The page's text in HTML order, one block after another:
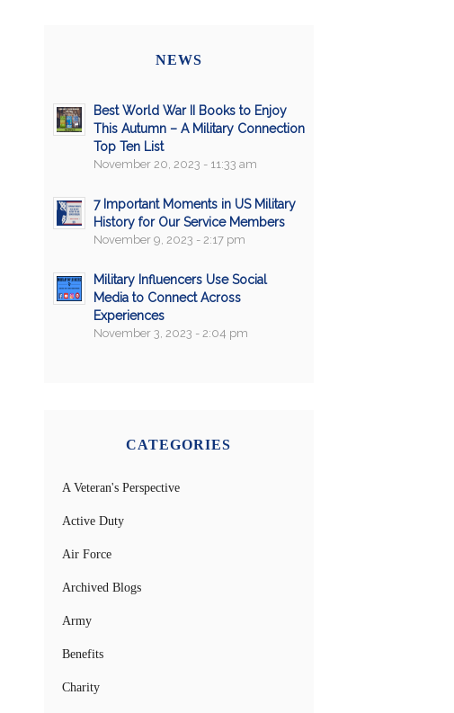
NEWS
Best World War II Books to Enjoy
This Autumn – A Military Connection
Top Ten List
November 20, 2023 - 11:33 am
7 Important Moments in US Military
History for Our Service Members
November 9, 2023 - 2:17 pm
Military Influencers Use Social
Media to Connect Across
Experiences
November 3, 2023 - 2:04 pm
CATEGORIES
A Veteran's Perspective
Active Duty
Air Force
Archived Blogs
Army
Benefits
Charity